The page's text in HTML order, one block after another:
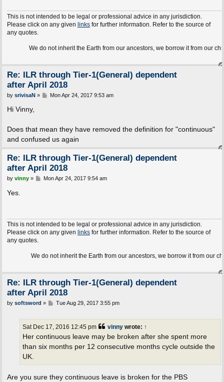
This is not intended to be legal or professional advice in any jurisdiction.
Please click on any given linksfor further information. Refer to the source of
any quotes.
We do not inherit the Earth from our ancestors, we borrow it from our children.
Re: ILR through Tier-1(General) dependent
after April 2018
P
by srivisaN» Mon Apr 24, 2017 9:53 am
Hi Vinny,
Does that mean they have removed the definition for "continuous"
and confused us again
Re: ILR through Tier-1(General) dependent
after April 2018
P
by vinny» Mon Apr 24, 2017 9:54 am
Yes.
This is not intended to be legal or professional advice in any jurisdiction.
Please click on any given linksfor further information. Refer to the source of
any quotes.
We do not inherit the Earth from our ancestors, we borrow it from our children.
Re: ILR through Tier-1(General) dependent
after April 2018
P
by softsword » Tue Aug 29, 2017 3:55 pm
vinnywrote: ↑
Sat Dec 17, 2016 12:45 pm
Her continuous leave may be broken after she spent more
than six months per 12 consecutive months cycle outside the
UK.
Are you sure they continuous leave is broken for the PBS